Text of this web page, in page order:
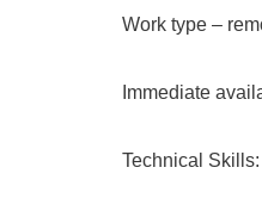
Work type –
Immediate
Technical Skills: